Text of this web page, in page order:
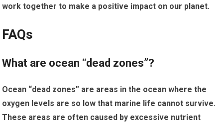
work together to make a positive impact on our planet.
FAQs
What are ocean “dead zones”?
Ocean “dead zones” are areas in the ocean where the
oxygen levels are so low that marine life cannot survive.
These areas are often caused by excessive nutrient